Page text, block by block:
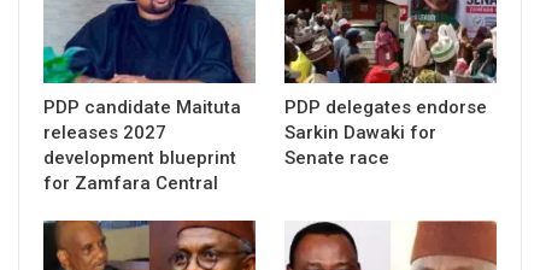
PDP candidate Maituta
releases 2027
development blueprint
for Zamfara Central
PDP delegates endorse
Sarkin Dawaki for
Senate race